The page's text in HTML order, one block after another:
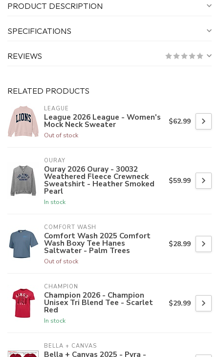
PRODUCT DESCRIPTION
SPECIFICATIONS
REVIEWS
RELATED PRODUCTS
LEAGUE
League 2026 League - Women's
Mock Neck Sweater
Out of stock
$62.99
OURAY
Ouray 2026 Ouray - 30032
Weathered Fleece Crewneck
Sweatshirt - Heather Smoked
Pearl
In stock
$59.99
COMFORT WASH
Comfort Wash 2025 Comfort
Wash Boxy Tee Hanes
Saltwater - Palm Trees
Out of stock
$28.99
CHAMPION
Champion 2026 - Champion
Unisex Tri Blend Tee - Scarlet
Red
In stock
$29.99
BELLA + CANVAS
Bella + Canvas 2025 - Pyra -